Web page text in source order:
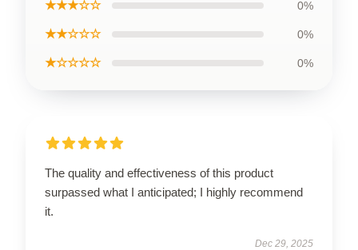
★★★☆☆ 0%
★★☆☆☆ 0%
★☆☆☆☆ 0%
The quality and effectiveness of this product
surpassed what I anticipated; I highly recommend
it.
Dec 29, 2025